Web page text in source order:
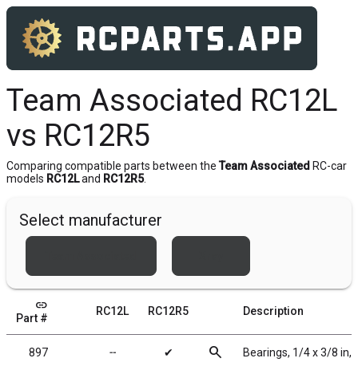
Team Associated RC12L
vs RC12R5
Comparing compatible parts between the Team Associated RC-car
models RC12Land RC12R5.
Select manufacturer
link
Part #
RC12L RC12R5 Description
897 ╌ ✔ search Bearings, 1/4 x 3/8 in,